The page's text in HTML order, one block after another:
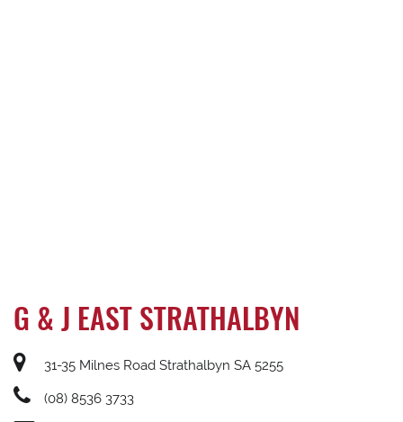
G & J EAST STRATHALBYN
31-35 Milnes Road Strathalbyn SA 5255
(08) 8536 3733